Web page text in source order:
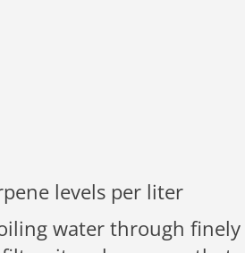
levels per liter
water through finely